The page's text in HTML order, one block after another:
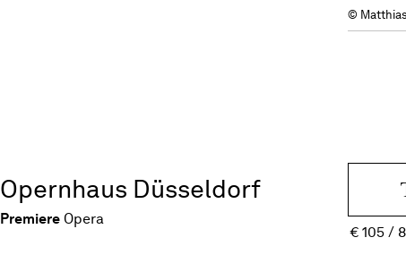
©
Opernhaus Düsseldorf
Premiere Opera
€105